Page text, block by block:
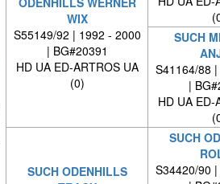
WIX
S55149/92 | 1992 - 2000
| BG#20391
HD UA ED-ARTROS UA
(0)
SUCH
S41164/88
|
HD UA ED-
SUCH ODENHILLS
SUCH
S34420/90